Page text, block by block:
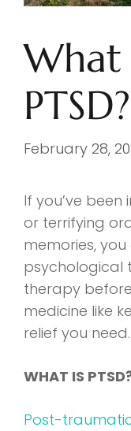
What
PTSD?
February 28,
If you’ve
or terrifying
memories,
psychological
therapy
medicine like
relief you need.
WHAT IS
Post-